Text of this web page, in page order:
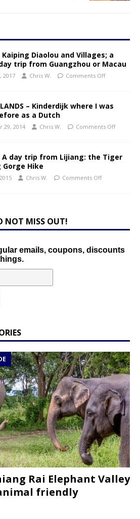
Kaiping Diaolou and Villages; a
trip from Guangzhou or Macau
2017 Chris W. Comments Off
– Kinderdijk where I was
as a Dutch
29, 2014 Chris W. Comments Off
A day trip from Lijiang: the Tiger
Gorge Hike
Chris W. Comments Off
NOT MISS OUT!
emails, coupons, discounts
Rai Elephant Valley
friendly